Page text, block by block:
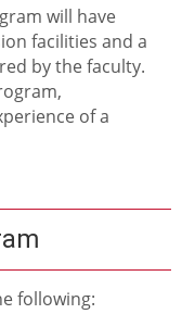
will have
facilities and a
by the faculty.
of a
following: